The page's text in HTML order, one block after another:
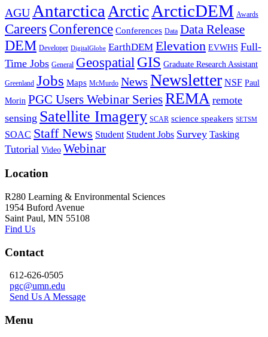
AGU Antarctica ArcticArcticDEM Awards
Careers Conference Conferences Data Data Release
DEM Developer DigitalGlobe EarthDEM Elevation EVWHS Full-
Time Jobs General Geospatial GIS Graduate Research Assistant
Greenland Jobs Maps McMurdo News Newsletter NSF Paul
Morin PGC Users Webinar SeriesREMA remote
sensing Satellite Imagery SCAR science speakers SETSM
SOAC Staff News Student Student Jobs Survey Tasking
Tutorial Video Webinar
Location
R280 Learning & Environmental Sciences
1954 Buford Avenue
Saint Paul, MN 55108
Find Us
Contact
612-626-0505
pgc@umn.edu
Send Us A Message
Menu